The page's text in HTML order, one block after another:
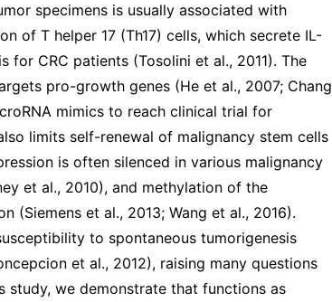
specimens is usually associated with
of T helper 17 (Th17) cells, which secrete IL-
CRC patients (Tosolini et al., 2011). The
pro-growth genes (He et al., 2007; Chang
mimics to reach clinical trial for
limits self-renewal of malignancy stem cells
is often silenced in various malignancy
et al., 2010), and methylation of the
(Siemens et al., 2013; Wang et al., 2016).
to spontaneous tumorigenesis
et al., 2012), raising many questions
study, we demonstrate that functions as